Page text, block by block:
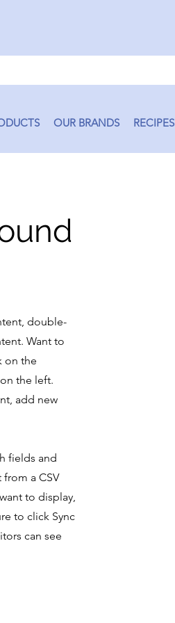
OUR BRANDS RECIPES
double-
Want to
on the
the left.
add new
fields and
a CSV
to display,
to click Sync
can see